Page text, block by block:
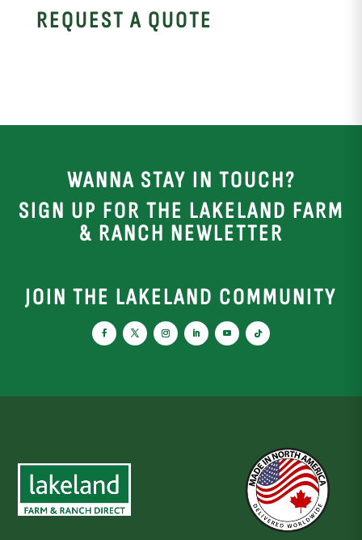
REQUEST A QUOTE
WANNA STAY IN TOUCH?
SIGN UP FOR THE LAKELAND FARM
& RANCH NEWLETTER
JOIN THE LAKELAND COMMUNITY